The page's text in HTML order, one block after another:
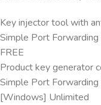
Key injector tool with
Simple Port
FREE
Product key generator
Simple Port
[Windows] Unlimited